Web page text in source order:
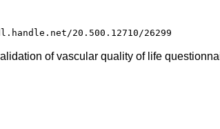
20.500.12710/26299
of vascular quality of life